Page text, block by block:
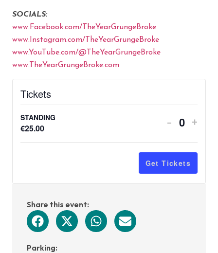
SOCIALS:
www.Facebook.com/TheYearGrungeBroke
www.Instagram.com/TheYearGrungeBroke
www.YouTube.com/@TheYearGrungeBroke
www.TheYearGrungeBroke.com
Tickets
STANDING
€25.00 - Quantity
+
Get Tickets
Share this event:
Parking: